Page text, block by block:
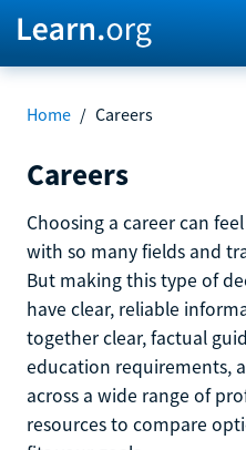
Home / Careers
Careers
Choosing a career can
with so many fields and
But making this type of
have clear, reliable
together clear, factual
education requirements,
across a wide range of
resources to compare